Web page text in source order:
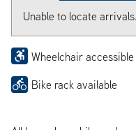
Unable to locate
Wheelchair accessible
Bike rack available